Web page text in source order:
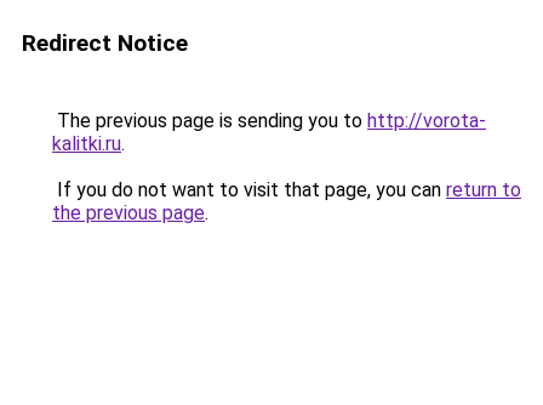
Redirect Notice
The previous page is sending you to http://vorota-
kalitki.ru.
If you do not want to visit that page, you can return to
the previous page.